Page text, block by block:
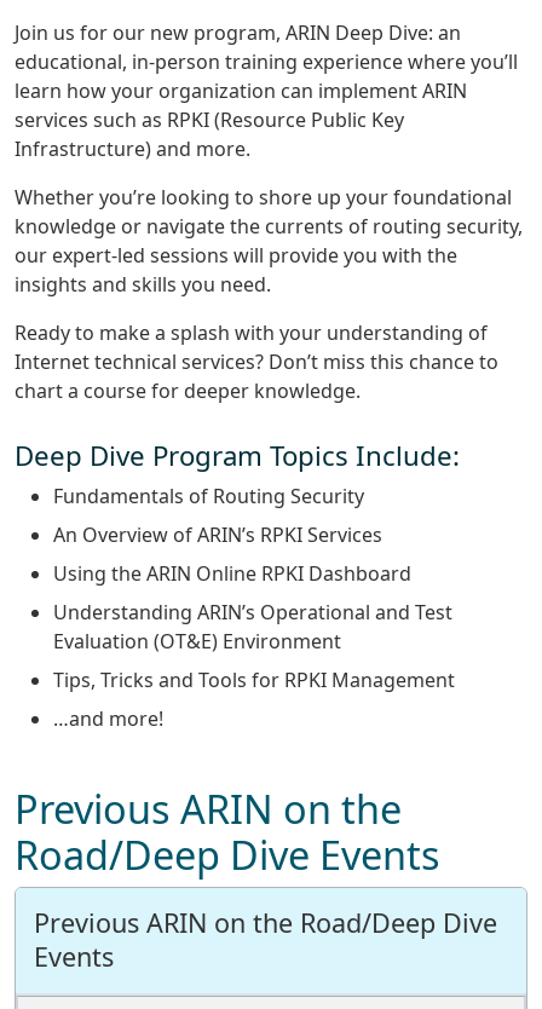
Join us for our new program, ARIN Deep Dive: an
educational, in-person training experience where you’ll
learn how your organization can implement ARIN
services such as RPKI (Resource Public Key
Infrastructure) and more.
Whether you’re looking to shore up your foundational
knowledge or navigate the currents of routing security,
our expert-led sessions will provide you with the
insights and skills you need.
Ready to make a splash with your understanding of
Internet technical services? Don’t miss this chance to
chart a course for deeper knowledge.
Deep Dive Program Topics Include:
Fundamentals of Routing Security
An Overview of ARIN’s RPKI Services
Using the ARIN Online RPKI Dashboard
Understanding ARIN’s Operational and Test
Evaluation (OT&E) Environment
Tips, Tricks and Tools for RPKI Management
…and more!
Previous ARIN on the
Road/Deep Dive Events
Previous ARIN on the Road/Deep Dive
Events